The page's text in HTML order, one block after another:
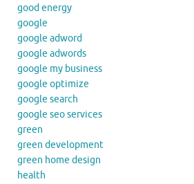
good energy
google
google adword
google adwords
google my business
google optimize
google search
google seo services
green
green development
green home design
health